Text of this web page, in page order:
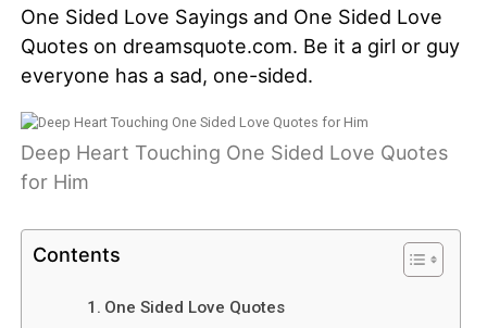
One Sided Love Sayings and One Sided Love
Quotes on dreamsquote.com. Be it a girl or guy
everyone has a sad, one-sided.
Deep Heart Touching One Sided Love Quotes
for Him
Contents
One Sided Love Quotes